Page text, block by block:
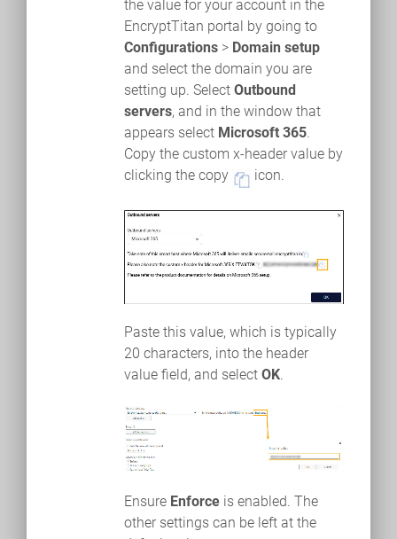
the value for your account in the
EncryptTitan portal by going to
Configurations > Domain setup
and select the domain you are
setting up. Select Outbound
servers, and in the window that
appears select Microsoft 365.
Copy the custom x-header value by
clicking the copy
icon.
Paste this value, which is typically
20 characters, into the header
value field, and select OK.
Ensure Enforce is enabled. The
other settings can be left at the